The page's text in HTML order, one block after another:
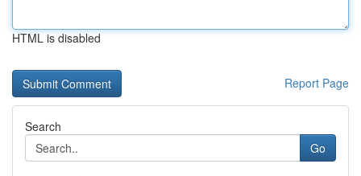
HTML is disabled
Report Page
Search
Go